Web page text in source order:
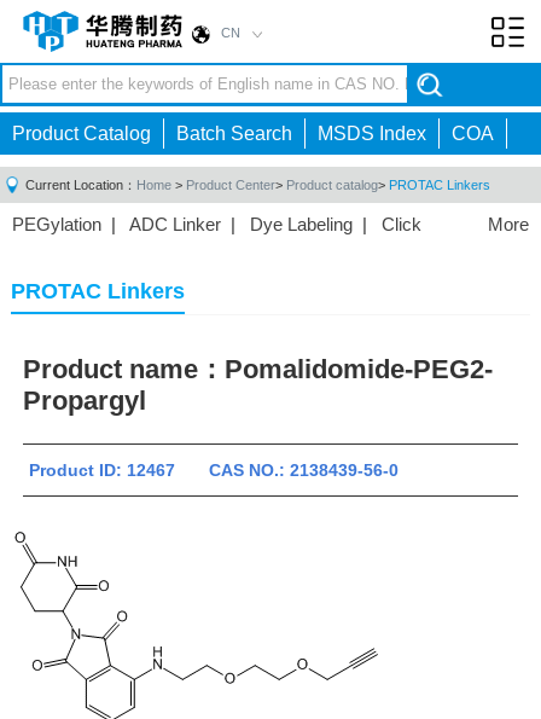
CN
Product Catalog Batch Search MSDS Index COA
Current Location： Home > Product Center> Product catalog> PROTAC Linkers
More
PEGylation | ADC Linker | Dye Labeling | Click
Nanoparticles |3D Bioprinting
PEG Raw Material|
PROTAC Linkers
Product name： Pomalidomide-PEG2-
Propargyl
Product ID: 12467 CAS NO.: 2138439-56-0